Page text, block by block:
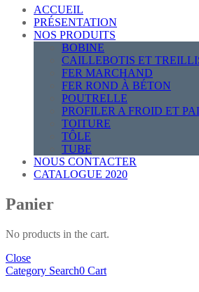
ACCUEIL
PRÉSENTATION
NOS PRODUITS
BOBINE
CAILLEBOTIS ET
FER MARCHAND
FER ROND À BÉTON
POUTRELLE
PROFILER A FROID ET
TOITURE
TÔLE
TUBE
NOUS CONTACTER
CATALOGUE 2020
Panier
No products in the cart.
Close
Category Search0 Cart